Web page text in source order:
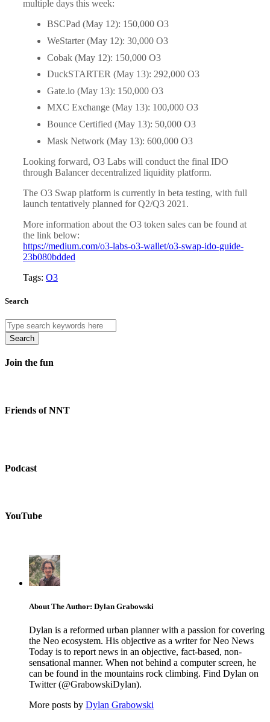
multiple days this week:
BSCPad (May 12): 150,000 O3
WeStarter (May 12): 30,000 O3
Cobak (May 12): 150,000 O3
DuckSTARTER (May 13): 292,000 O3
Gate.io (May 13): 150,000 O3
MXC Exchange (May 13): 100,000 O3
Bounce Certified (May 13): 50,000 O3
Mask Network (May 13): 600,000 O3
Looking forward, O3 Labs will conduct the final IDO
through Balancer decentralized liquidity platform.
The O3 Swap platform is currently in beta testing, with full
launch tentatively planned for Q2/Q3 2021.
More information about the O3 token sales can be found at
the link below:
https://medium.com/o3-labs-o3-wallet/o3-swap-ido-guide-
23b080bdded
Tags: O3
Search
Search
Join the fun
Friends of NNT
Podcast
YouTube
About The Author: Dylan Grabowski
Dylan is a reformed urban planner with a passion for covering
the Neo ecosystem. His objective as a writer for Neo News
Today is to report news in an objective, fact-based, non-
sensational manner. When not behind a computer screen, he
can be found in the mountains rock climbing. Find Dylan on
Twitter (@GrabowskiDylan).
More posts by Dylan Grabowski